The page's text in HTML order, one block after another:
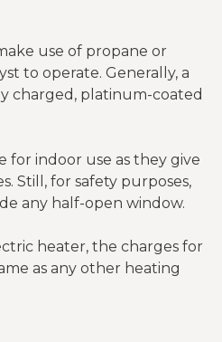
use of propane or
to operate. Generally, a
charged, platinum-coated
for indoor use as they give
Still, for safety purposes,
any half-open window.
heater, the charges for
as any other heating